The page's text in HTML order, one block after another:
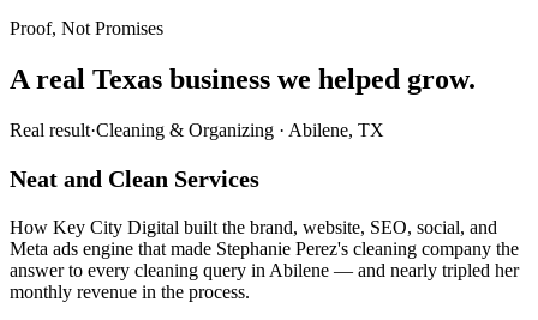
Proof, Not Promises
A real Texas business we helped grow.
Real result·Cleaning & Organizing · Abilene, TX
Neat and Clean Services
How Key City Digital built the brand, website, SEO, social, and
Meta ads engine that made Stephanie Perez's cleaning company the
answer to every cleaning query in Abilene — and nearly tripled her
monthly revenue in the process.